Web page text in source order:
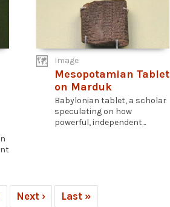
Image
Mesopotamian Tablet
on Marduk
Babylonian tablet, a scholar
speculating on how
powerful, independent...
Next › Last »